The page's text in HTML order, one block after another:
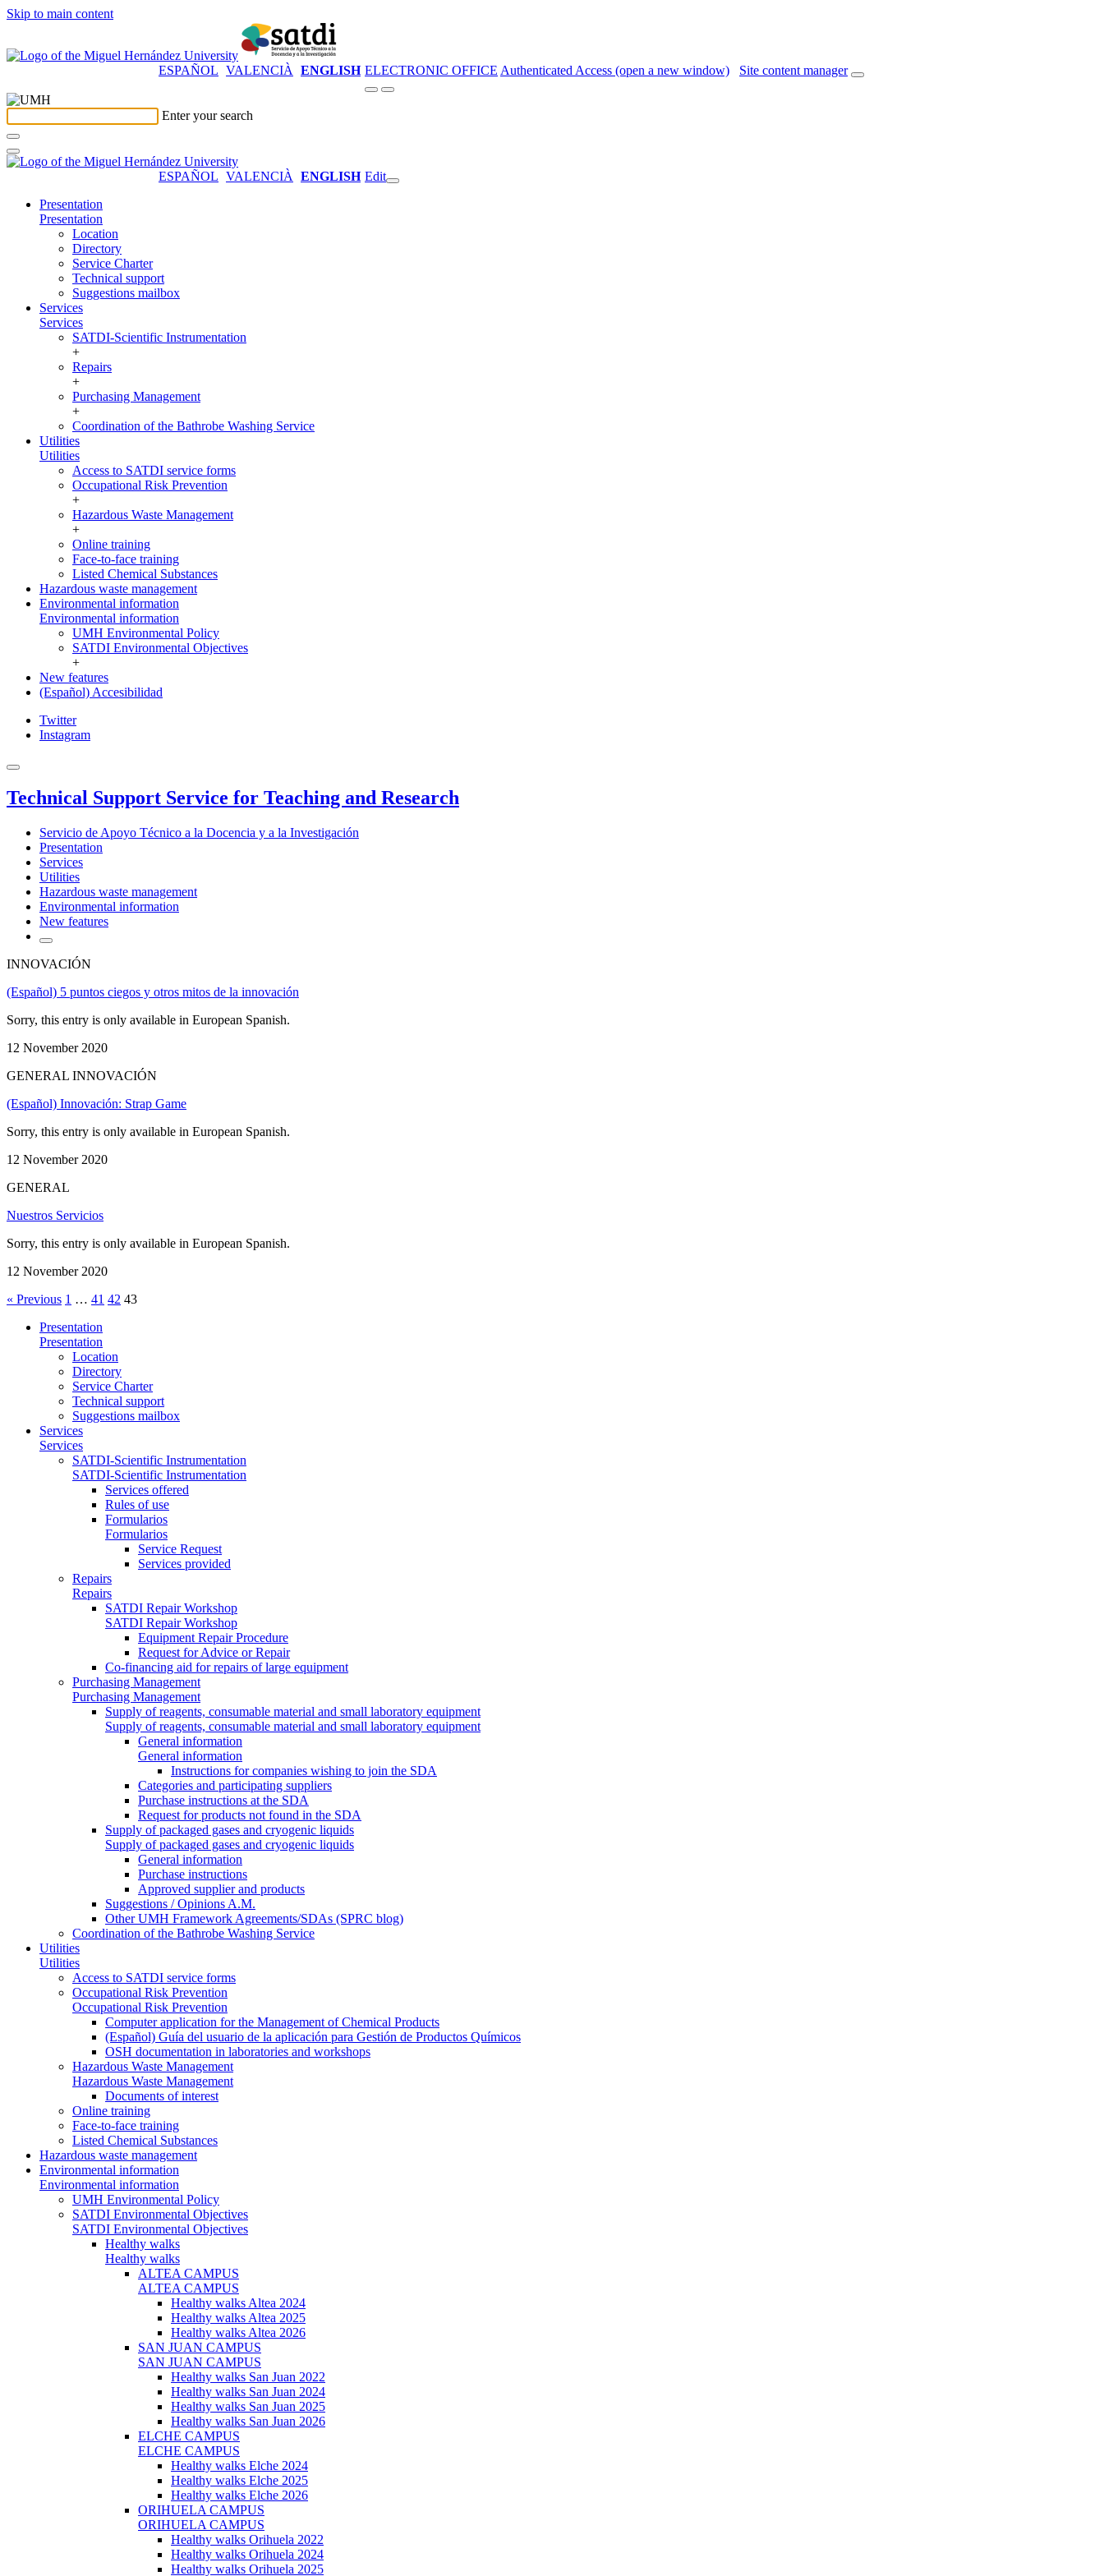
Skip to main content
ESPAÑOL VALENCIÀ ENGLISH ELECTRONIC OFFICE Authenticated Access (open a new window) Site content manager
Enter your search
ESPAÑOL VALENCIÀ ENGLISH Edit
Presentation
Presentation
Location
Directory
Service Charter
Technical support
Suggestions mailbox
Services
Services
SATDI-Scientific Instrumentation
+
Repairs
+
Purchasing Management
+
Coordination of the Bathrobe Washing Service
Utilities
Utilities
Access to SATDI service forms
Occupational Risk Prevention
+
Hazardous Waste Management
+
Online training
Face-to-face training
Listed Chemical Substances
Hazardous waste management
Environmental information
Environmental information
UMH Environmental Policy
SATDI Environmental Objectives
+
New features
(Español) Accesibilidad
Twitter
Instagram
Technical Support Service for Teaching and Research
Servicio de Apoyo Técnico a la Docencia y a la Investigación
Presentation
Services
Utilities
Hazardous waste management
Environmental information
New features
INNOVACIÓN
(Español) 5 puntos ciegos y otros mitos de la innovación
Sorry, this entry is only available in European Spanish.
12 November 2020
GENERAL INNOVACIÓN
(Español) Innovación: Strap Game
Sorry, this entry is only available in European Spanish.
12 November 2020
GENERAL
Nuestros Servicios
Sorry, this entry is only available in European Spanish.
12 November 2020
« Previous 1 … 41 42 43
Presentation
Presentation
Location
Directory
Service Charter
Technical support
Suggestions mailbox
Services
Services
SATDI-Scientific Instrumentation
SATDI-Scientific Instrumentation
Services offered
Rules of use
Formularios
Formularios
Service Request
Services provided
Repairs
Repairs
SATDI Repair Workshop
SATDI Repair Workshop
Equipment Repair Procedure
Request for Advice or Repair
Co-financing aid for repairs of large equipment
Purchasing Management
Purchasing Management
Supply of reagents, consumable material and small laboratory equipment
Supply of reagents, consumable material and small laboratory equipment
General information
General information
Instructions for companies wishing to join the SDA
Categories and participating suppliers
Purchase instructions at the SDA
Request for products not found in the SDA
Supply of packaged gases and cryogenic liquids
Supply of packaged gases and cryogenic liquids
General information
Purchase instructions
Approved supplier and products
Suggestions / Opinions A.M.
Other UMH Framework Agreements/SDAs (SPRC blog)
Coordination of the Bathrobe Washing Service
Utilities
Utilities
Access to SATDI service forms
Occupational Risk Prevention
Occupational Risk Prevention
Computer application for the Management of Chemical Products
(Español) Guía del usuario de la aplicación para Gestión de Productos Químicos
OSH documentation in laboratories and workshops
Hazardous Waste Management
Hazardous Waste Management
Documents of interest
Online training
Face-to-face training
Listed Chemical Substances
Hazardous waste management
Environmental information
Environmental information
UMH Environmental Policy
SATDI Environmental Objectives
SATDI Environmental Objectives
Healthy walks
Healthy walks
ALTEA CAMPUS
ALTEA CAMPUS
Healthy walks Altea 2024
Healthy walks Altea 2025
Healthy walks Altea 2026
SAN JUAN CAMPUS
SAN JUAN CAMPUS
Healthy walks San Juan 2022
Healthy walks San Juan 2024
Healthy walks San Juan 2025
Healthy walks San Juan 2026
ELCHE CAMPUS
ELCHE CAMPUS
Healthy walks Elche 2024
Healthy walks Elche 2025
Healthy walks Elche 2026
ORIHUELA CAMPUS
ORIHUELA CAMPUS
Healthy walks Orihuela 2022
Healthy walks Orihuela 2024
Healthy walks Orihuela 2025